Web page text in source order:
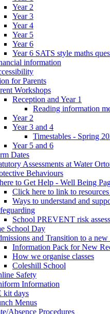
Year 2
Year 3
Year 4
Year 5
Year 6
Year 6 SATS style maths
information
for Parents
Workshops
Reception and Year 1
Reading information
Year 2
Year 3 and 4
Timestables - Spring
Year 5 and 6
Dates
Assessments at Water
Behaviours
to Get Help - Well Being
Click here to link to
Ways to understand and
School PREVENT risk
School Day
and Transition to a
Information Pack for New
How we organise classes
Coleshill School
Safety
Information
kit days
Menus
Absence Procedures